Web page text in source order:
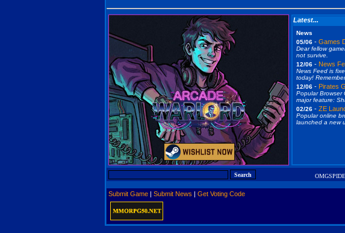
Latest...
News
05/06 - Games
Dear fellow
not survive.
12/06 - News
News Feed is
today!
12/06 - Pirates
Popular Browser
major feature:
02/26 - ZE
Popular online
launched a new
Submit Game| Submit News | Get Voting Code